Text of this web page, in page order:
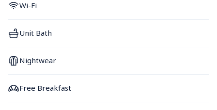
Wi-Fi
Unit Bath
Nightwear
Free Breakfast